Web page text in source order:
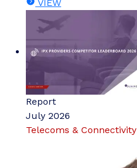
VIEW
Report
July 2026
Telecoms & Connectivity